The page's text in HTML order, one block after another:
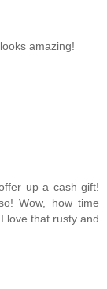
amazing!
up a cash gift!
Wow, how time
love that rusty and